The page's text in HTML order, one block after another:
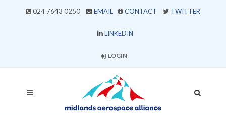
024 7643 0250 EMAIL CONTACT TWITTER
LINKEDIN
LOGIN